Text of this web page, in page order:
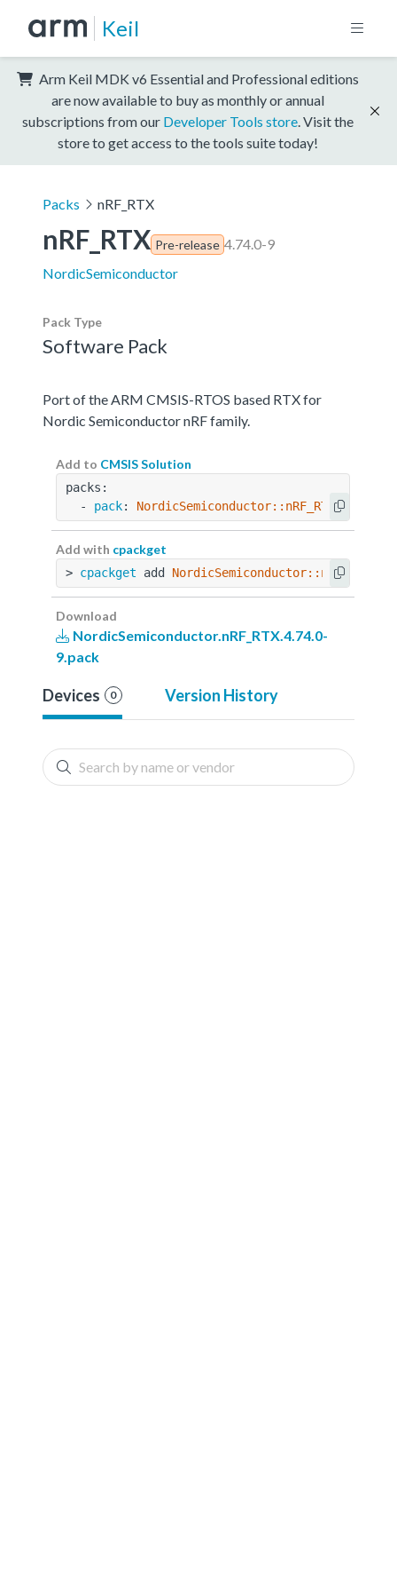
Keil
Arm Keil MDK v6 Essential and Professional editions
are now available to buy as monthly or annual
subscriptions from our Developer Tools store . Visit the
store to get access to the tools suite today!
Packs nRF_RTX
nRF_RTX Pre-release 4.74.0-9
NordicSemiconductor
Pack Type
Software Pack
Port of the ARM CMSIS-RTOS based RTX for
Nordic Semiconductor nRF family.
Add to CMSIS Solution
packs:
  -
pack: NordicSemiconductor::nRF_RTX@4.74.0-
Add with cpackget
> cpackget add
Download
NordicSemiconductor.nRF_RTX.4.74.0-
9.pack
Devices 0 Version History